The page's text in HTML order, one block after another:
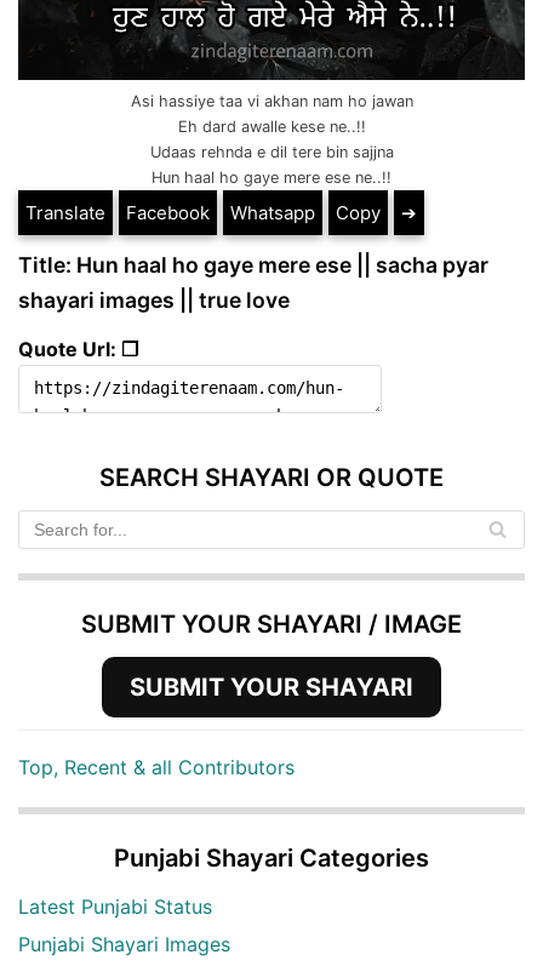
Asi hassiye taa vi akhan nam ho jawan
Eh dard awalle kese ne..!!
Udaas rehnda e dil tere bin sajjna
Hun haal ho gaye mere ese ne..!!
Translate Facebook Whatsapp Copy ➔
Title: Hun haal ho gaye mere ese || sacha pyar
shayari images || true love
Quote Url: ❐
SEARCH SHAYARI OR QUOTE
SUBMIT YOUR SHAYARI / IMAGE
SUBMIT YOUR SHAYARI
Top, Recent & all Contributors
Punjabi Shayari Categories
Latest Punjabi Status
Punjabi Shayari Images